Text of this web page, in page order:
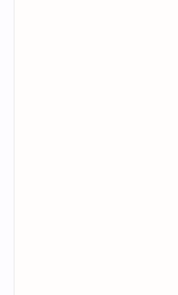
earned her an Emmy
Screen Actors Guild
versatile performer
based on a Stephen King
role as a grieving widow
husband's legacy,
psychological thrillers on
miniseries, Moore
performance as Mary
determined to elevate her
Looking
in this Netflix miniseries,